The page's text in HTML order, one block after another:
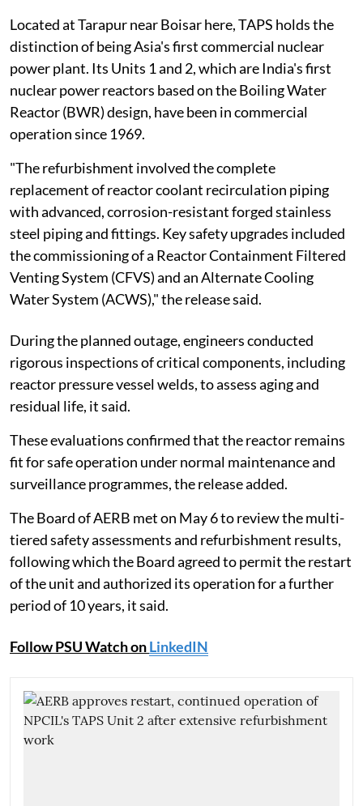
Located at Tarapur near Boisar here, TAPS holds the
distinction of being Asia's first commercial nuclear
power plant. Its Units 1 and 2, which are India's first
nuclear power reactors based on the Boiling Water
Reactor (BWR) design, have been in commercial
operation since 1969.
"The refurbishment involved the complete
replacement of reactor coolant recirculation piping
with advanced, corrosion-resistant forged stainless
steel piping and fittings. Key safety upgrades included
the commissioning of a Reactor Containment Filtered
Venting System (CFVS) and an Alternate Cooling
Water System (ACWS)," the release said.
During the planned outage, engineers conducted
rigorous inspections of critical components, including
reactor pressure vessel welds, to assess aging and
residual life, it said.
These evaluations confirmed that the reactor remains
fit for safe operation under normal maintenance and
surveillance programmes, the release added.
The Board of AERB met on May 6 to review the multi-
tiered safety assessments and refurbishment results,
following which the Board agreed to permit the restart
of the unit and authorized its operation for a further
period of 10 years, it said.
Follow PSU Watch onLinkedIN